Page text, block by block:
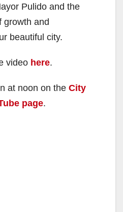
Pulido and the
growth and
beautiful city.
video here.
at noon on the City
page.